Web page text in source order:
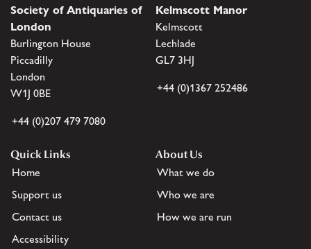
Society of Antiquaries of
London
Burlington House
Piccadilly
London
W1J 0BE
+44 (0)207 479 7080
Kelmscott Manor
Kelmscott
Lechlade
GL7 3HJ
+44 (0)1367 252486
Quick Links
Home
Support us
Contact us
Accessibility
About Us
What we do
Who we are
How we are run